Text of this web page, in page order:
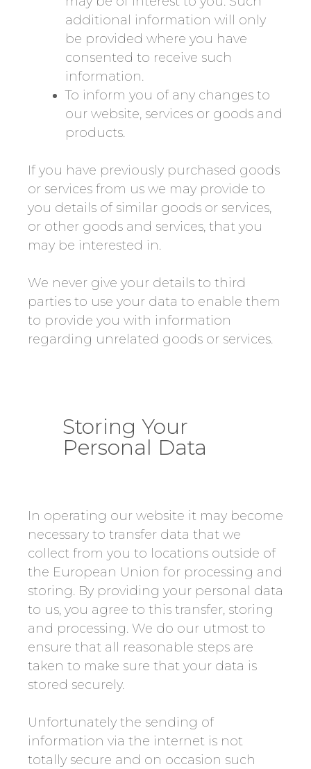
additional information will only
be provided where you have
consented to receive such
information.
To inform you of any changes to
our website, services or goods and
products.
If you have previously purchased goods
or services from us we may provide to
you details of similar goods or services,
or other goods and services, that you
may be interested in.
We never give your details to third
parties to use your data to enable them
to provide you with information
regarding unrelated goods or services.
Storing Your
Personal Data
In operating our website it may become
necessary to transfer data that we
collect from you to locations outside of
the European Union for processing and
storing. By providing your personal data
to us, you agree to this transfer, storing
and processing. We do our utmost to
ensure that all reasonable steps are
taken to make sure that your data is
stored securely.
Unfortunately the sending of
information via the internet is not
totally secure and on occasion such